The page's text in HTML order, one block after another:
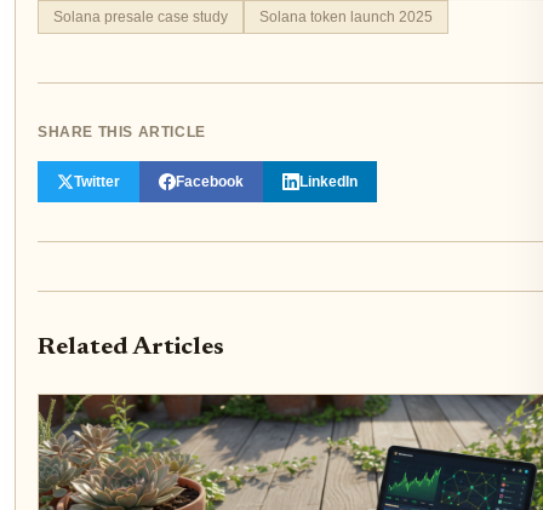
Solana presale case study
Solana token launch 2025
SHARE THIS ARTICLE
Twitter Facebook LinkedIn
Related Articles